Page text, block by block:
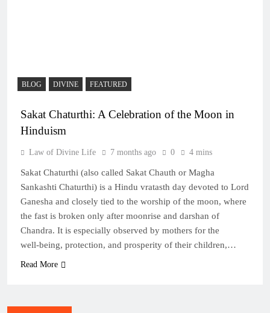
BLOG DIVINE FEATURED
Sakat Chaturthi: A Celebration of the Moon in
Hinduism
Law of Divine Life 7 months ago 0 4 mins
Sakat Chaturthi (also called Sakat Chauth or Magha
Sankashti Chaturthi) is a Hindu vratasth day devoted to Lord
Ganesha and closely tied to the worship of the moon, where
the fast is broken only after moonrise and darshan of
Chandra. It is especially observed by mothers for the
well‑being, protection, and prosperity of their children,…
Read More